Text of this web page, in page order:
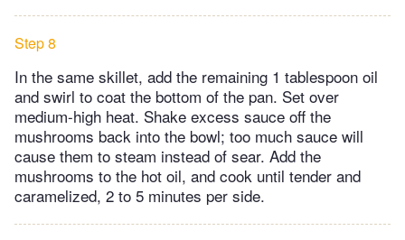
Step 8
In the same skillet, add the remaining 1 tablespoon oil
and swirl to coat the bottom of the pan. Set over
medium-high heat. Shake excess sauce off the
mushrooms back into the bowl; too much sauce will
cause them to steam instead of sear. Add the
mushrooms to the hot oil, and cook until tender and
caramelized, 2 to 5 minutes per side.